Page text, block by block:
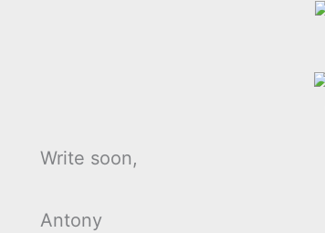
Write soon,
Antony